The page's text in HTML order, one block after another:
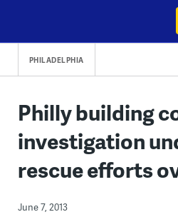
content
PHILADELPHIA
Philly building
investigation
rescue efforts
June 7, 2013